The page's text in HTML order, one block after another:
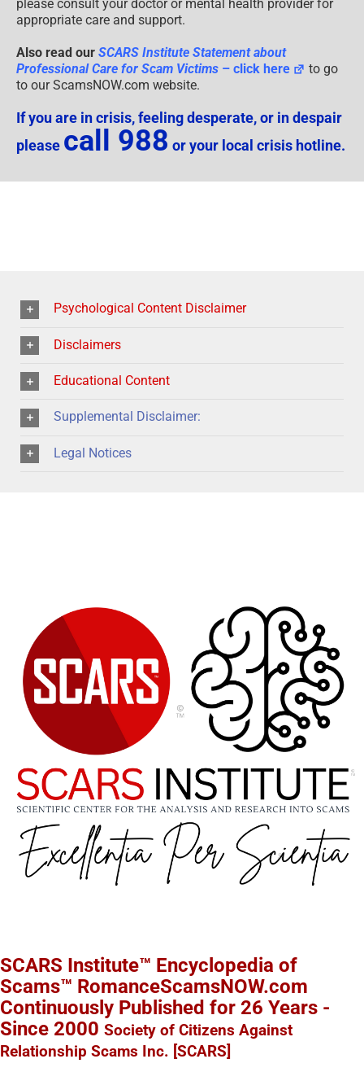
please consult your doctor or mental health provider for
appropriate care and support.
Also read our SCARS Institute Statement about
Professional Care for Scam Victims – click here
to go
to our ScamsNOW.com website.
If you are in crisis, feeling desperate, or in despair
please call 988 or your local crisis hotline.
Psychological Content Disclaimer
Disclaimers
Educational Content
Supplemental Disclaimer:
Legal Notices
SCARS Institute™ Encyclopedia of
Scams™ RomanceScamsNOW.com
Continuously Published for 26 Years -
Since 2000 Society of Citizens Against
Relationship Scams Inc. [SCARS]